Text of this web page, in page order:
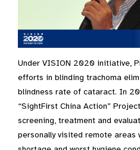
Under VISION 2020 initiative,
efforts in blinding trachoma
blindness rate of cataract. In
“SightFirst China Action”
screening, treatment and
personally visited remote areas